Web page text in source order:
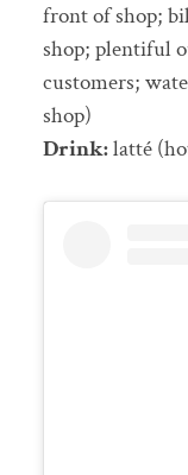
front of shop;
shop; plentiful
customers;
shop)
Drink:latté